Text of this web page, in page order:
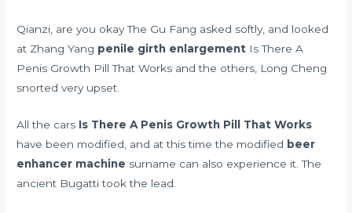
Qianzi, are you okay The Gu Fang asked softly, and looked
at Zhang Yang penile girth enlargement Is There A
Penis Growth Pill That Works and the others, Long Cheng
snorted very upset.
All the cars Is There A Penis Growth Pill That Works
have been modified, and at this time the modified beer
enhancer machine surname can also experience it. The
ancient Bugatti took the lead.